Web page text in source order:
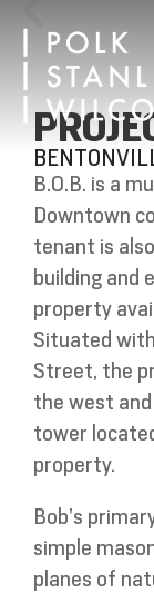
B.O.B. is a
Downtown
tenant is
building and
property
Situated
Street, the
the west
tower
property.
Bob’s
simple
planes of